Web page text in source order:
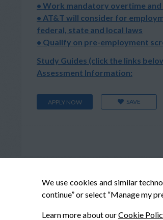
We use cookies and similar
continue” or select “Manage my
Learn more about ourCookie
• Work mandatory overtime
• AT&T will consider for
federal, state and local laws
• Qualify on pre-employment
Study Guides (click the links
Assessment Information:
APPLY NOW SAVE